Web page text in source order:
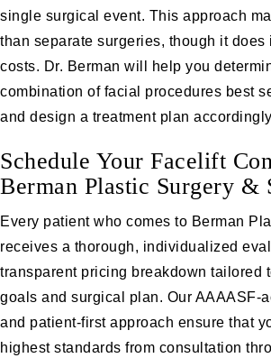
single surgical event. This approach
than separate surgeries, though it does
costs. Dr. Berman will help you
combination of facial procedures best
and design a treatment plan
Schedule Your Facelift
Berman Plastic Surgery &
Every patient who comes to Berman
receives a thorough, individualized
transparent pricing breakdown tailored
goals and surgical plan. Our AAAASF-
and patient-first approach ensure that
highest standards from consultation